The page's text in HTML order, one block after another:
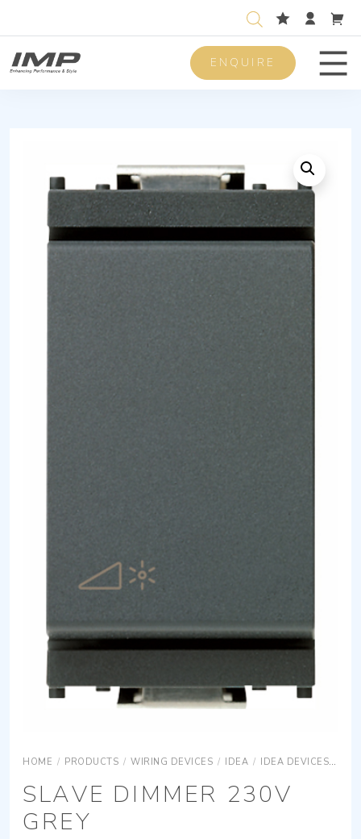
ENQUIRE
HOME / PRODUCTS / WIRING DEVICES / IDEA / IDEA DEVICES
SLAVE DIMMER 230V
GREY